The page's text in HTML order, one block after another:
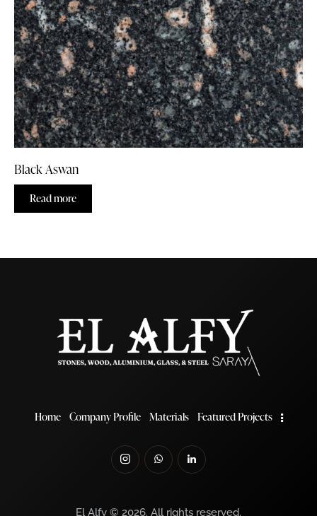
Black Aswan
Read more
Home Company Profile Materials Featured Projects
El Alfy © 2026. All rights reserved.